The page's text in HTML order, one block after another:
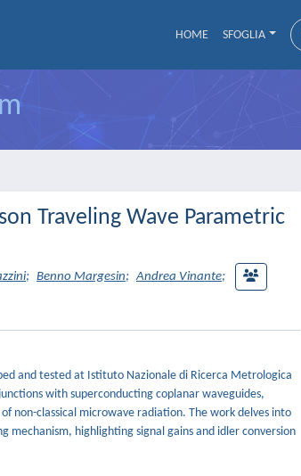
HOME SFOGLIA
Traveling Wave Parametric
; Benno Margesin; Andrea Vinante;
and tested at Istituto Nazionale di Ricerca Metrologica
with superconducting coplanar waveguides,
non-classical microwave radiation. The work delves into
highlighting signal gains and idler conversion